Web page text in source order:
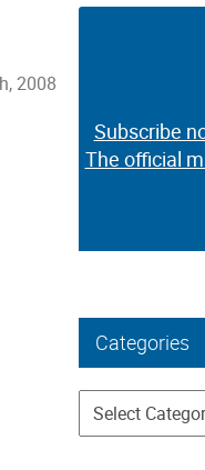
2008
Subscribe
The official
Categories
Categories